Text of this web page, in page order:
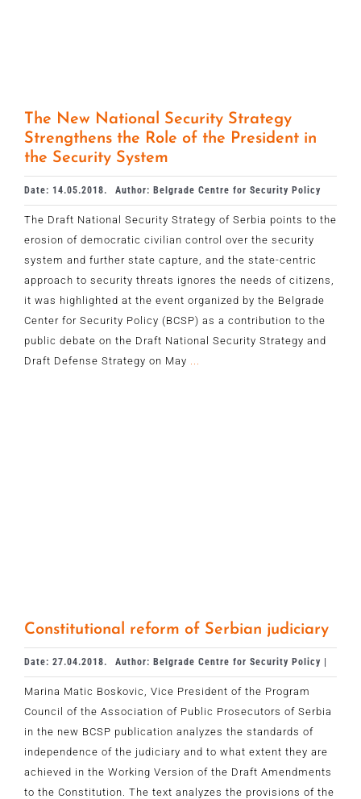
The New National Security Strategy
Strengthens the Role of the President in
the Security System
Date: 14.05.2018. Author: Belgrade Centre for Security Policy
The Draft National Security Strategy of Serbia points to the
erosion of democratic civilian control over the security
system and further state capture, and the state-centric
approach to security threats ignores the needs of citizens,
it was highlighted at the event organized by the Belgrade
Center for Security Policy (BCSP) as a contribution to the
public debate on the Draft National Security Strategy and
Draft Defense Strategy on May ...
Constitutional reform of Serbian judiciary
Date: 27.04.2018. Author: Belgrade Centre for Security Policy |
Marina Matic Boskovic, Vice President of the Program
Council of the Association of Public Prosecutors of Serbia
in the new BCSP publication analyzes the standards of
independence of the judiciary and to what extent they are
achieved in the Working Version of the Draft Amendments
to the Constitution. The text analyzes the provisions of the